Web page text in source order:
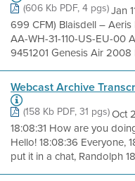
(606 Kb PDF, 4 pgs)Jan
699 CFM) Blaisdell –
AA-WH-31-110-US-EU-00
9451201 Genesis Air 2008
Webcast Archive
(158 Kb PDF, 31 pgs)Oct
18:08:31 How are you
Hello! 18:08:36 Everyone,
put it in a chat, Randolph